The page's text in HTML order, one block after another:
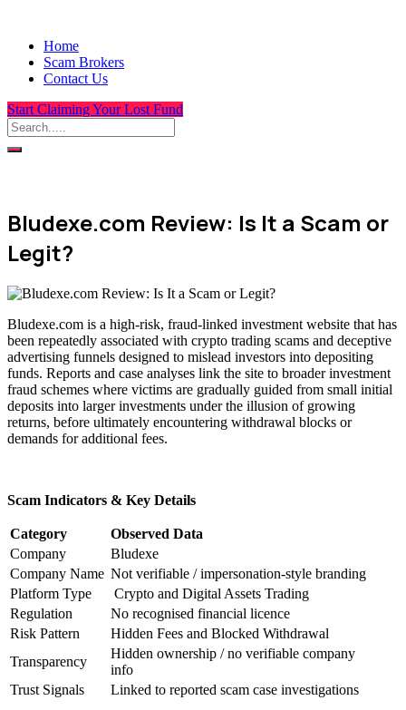
Home
Scam Brokers
Contact Us
Start Claiming Your Lost Fund
Bludexe.com Review: Is It a Scam or
Legit?
Bludexe.com is a high-risk, fraud-linked investment website that has
been repeatedly associated with crypto trading scams and deceptive
advertising funnels designed to mislead investors into depositing
funds. Reports and case analyses link the site to broader investment
fraud schemes where victims are gradually guided from small initial
deposits into larger investments under the illusion of growing
returns, before ultimately encountering withdrawal blocks or
demands for additional fees.
Scam Indicators & Key Details
Category
Observed Data
Company
Bludexe
Company Name Not verifiable / impersonation-style branding
Platform Type
Crypto and Digital Assets Trading
Regulation
No recognised financial licence
Risk Pattern
Hidden Fees and Blocked Withdrawal
Transparency
Hidden ownership / no verifiable company
info
Trust Signals
Linked to reported scam case investigations